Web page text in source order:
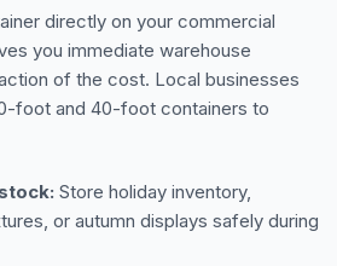
directly on your commercial
you immediate warehouse
of the cost. Local businesses
foot and 40-foot containers to
Store holiday inventory,
or autumn displays safely during